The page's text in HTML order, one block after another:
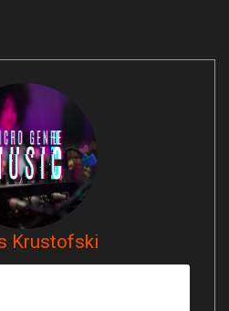
Krustofski